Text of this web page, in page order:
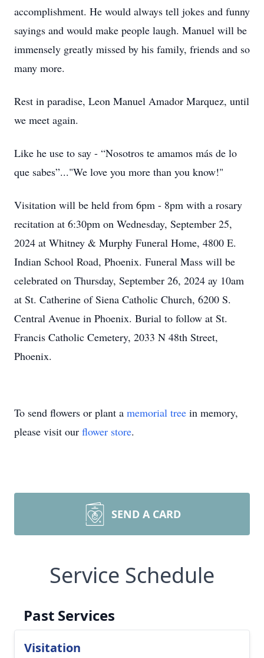
accomplishment. He would always tell jokes and funny
sayings and would make people laugh. Manuel will be
immensely greatly missed by his family, friends and so
many more.
Rest in paradise, Leon Manuel Amador Marquez, until
we meet again.
Like he use to say - “Nosotros te amamos más de lo
que sabes”..."We love you more than you know!"
Visitation will be held from 6pm - 8pm with a rosary
recitation at 6:30pm on Wednesday, September 25,
2024 at Whitney & Murphy Funeral Home, 4800 E.
Indian School Road, Phoenix. Funeral Mass will be
celebrated on Thursday, September 26, 2024 ay 10am
at St. Catherine of Siena Catholic Church, 6200 S.
Central Avenue in Phoenix. Burial to follow at St.
Francis Catholic Cemetery, 2033 N 48th Street,
Phoenix.
To send flowers or plant a memorial tree in memory,
please visit our flower store.
SEND A CARD
Service Schedule
Past Services
Visitation